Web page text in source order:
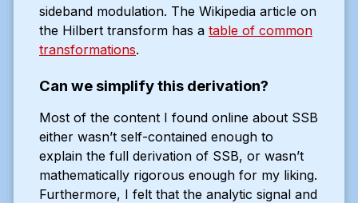
sideband modulation. The Wikipedia article on
the Hilbert transform has a table of common
transformations.
Can we simplify this derivation?
Most of the content I found online about SSB
either wasn’t self-contained enough to
explain the full derivation of SSB, or wasn’t
mathematically rigorous enough for my liking.
Furthermore, I felt that the analytic signal and